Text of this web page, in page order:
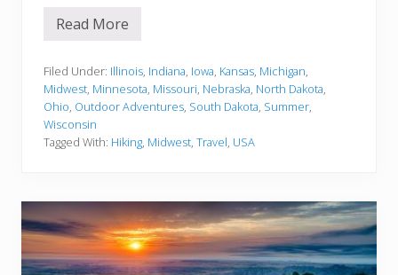
1
c
e
n
i
c
T
l
s
f
o
r
Read More
Filed Under: Illinois, Indiana, Iowa, Kansas, Michigan,
Midwest, Minnesota, Missouri, Nebraska, North Dakota,
Ohio, Outdoor Adventures, South Dakota, Summer,
Wisconsin
Tagged With: Hiking, Midwest, Travel, USA